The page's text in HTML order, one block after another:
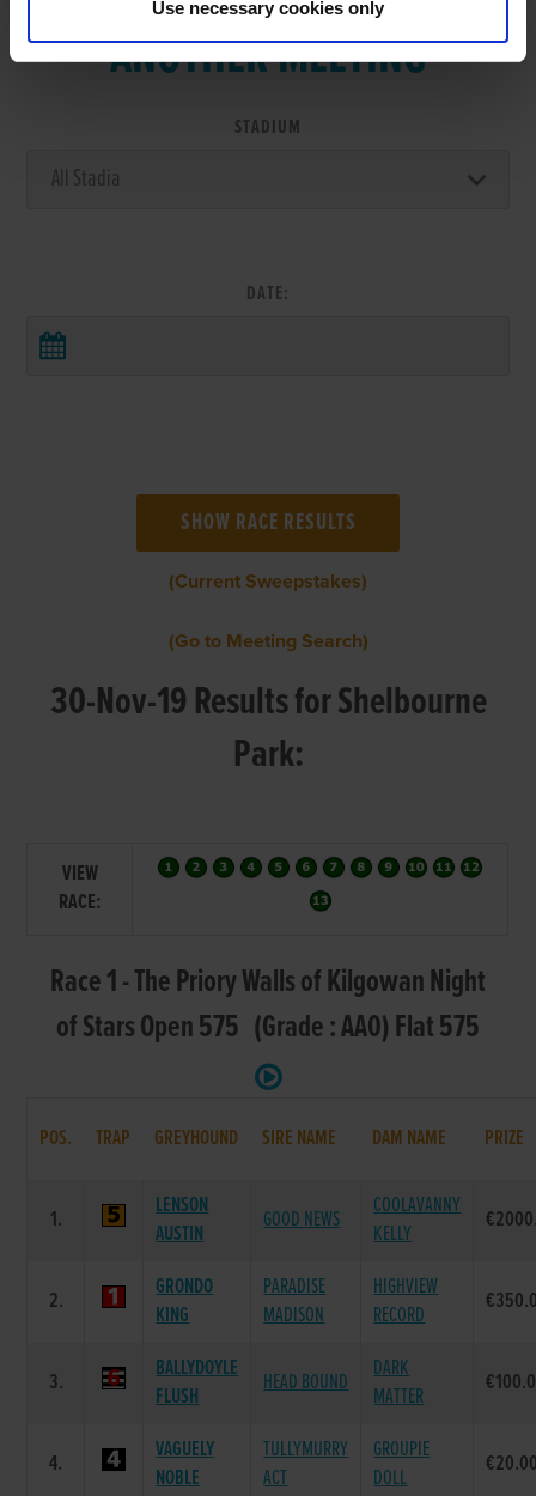
Use necessary cookies only
ANOTHER MEETING
STADIUM
DATE:
(Current Sweepstakes)
(Go to Meeting Search)
30-Nov-19 Results for Shelbourne
Park:
VIEW
RACE:
Race 1 - The Priory Walls of Kilgowan Night
of Stars Open 575 (Grade : AA0) Flat 575
POS. TRAP GREYHOUND SIRE NAME DAM NAME PRIZE
1.
LENSON
AUSTIN
GOOD NEWS
COOLAVANNY
KELLY
2.
GRONDO
KING
PARADISE
MADISON
HIGHVIEW
RECORD
3.
BALLYDOYLE
FLUSH
HEAD BOUND
DARK
MATTER
4.
VAGUELY
NOBLE
TULLYMURRY
ACT
GROUPIE
DOLL